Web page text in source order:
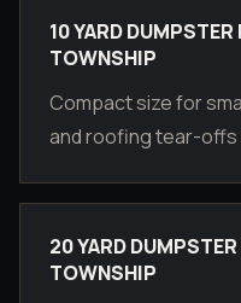
10 YARD
TOWNSHIP
Compact size for
and roofing tear-offs
20 YARD
TOWNSHIP